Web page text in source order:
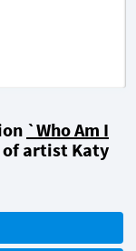
`Who Am I
artist Katy